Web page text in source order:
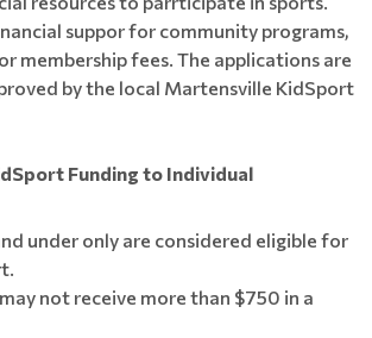
suppor for community programs,
membership fees. The applications are
by the local Martensville KidSport
Funding to Individual
under only are considered eligible for
not receive more than $750 in a